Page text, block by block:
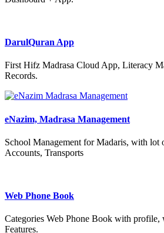
DarulQuran App
First Hifz Madrasa Cloud App, Literacy
Records.
eNazim, Madrasa Management
School Management for Madaris, with lot
Accounts, Transports
Web Phone Book
Categories Web Phone Book with profile,
Features.